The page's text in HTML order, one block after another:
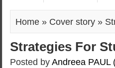
Home » Cover story »
Strategies For
Posted byAndreea PAUL